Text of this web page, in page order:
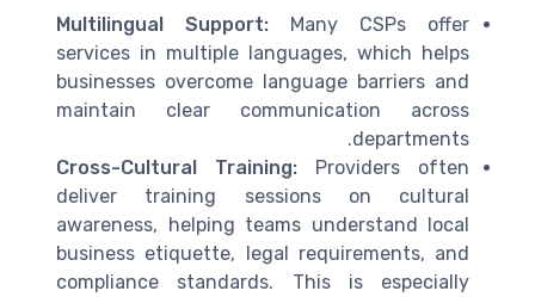
Multilingual Support: Many CSPs offer
services in multiple languages, which helps
businesses overcome language barriers and
maintain clear communication across
departments.
Cross-Cultural Training: Providers often
deliver training sessions on cultural
awareness, helping teams understand local
business etiquette, legal requirements, and
compliance standards. This is especially